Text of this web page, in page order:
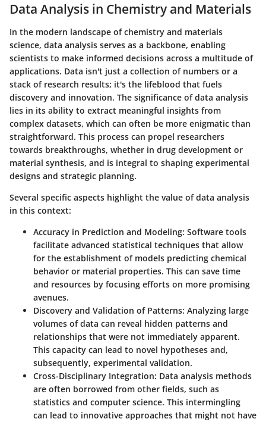
Data Analysis in Chemistry and Materials
In the modern landscape of chemistry and materials
science, data analysis serves as a backbone, enabling
scientists to make informed decisions across a multitude of
applications. Data isn't just a collection of numbers or a
stack of research results; it's the lifeblood that fuels
discovery and innovation. The significance of data analysis
lies in its ability to extract meaningful insights from
complex datasets, which can often be more enigmatic than
straightforward. This process can propel researchers
towards breakthroughs, whether in drug development or
material synthesis, and is integral to shaping experimental
designs and strategic planning.
Several specific aspects highlight the value of data analysis
in this context:
Accuracy in Prediction and Modeling: Software tools
facilitate advanced statistical techniques that allow
for the establishment of models predicting chemical
behavior or material properties. This can save time
and resources by focusing efforts on more promising
avenues.
Discovery and Validation of Patterns: Analyzing large
volumes of data can reveal hidden patterns and
relationships that were not immediately apparent.
This capacity can lead to novel hypotheses and,
subsequently, experimental validation.
Cross-Disciplinary Integration: Data analysis methods
are often borrowed from other fields, such as
statistics and computer science. This intermingling
can lead to innovative approaches that might not have